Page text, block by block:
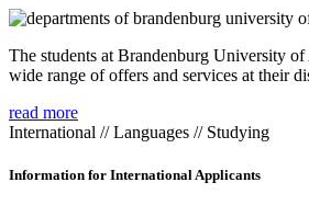
The students at Brandenburg University
wide range of offers and services at their
read more
International // Languages // Studying
Information for International Applicants